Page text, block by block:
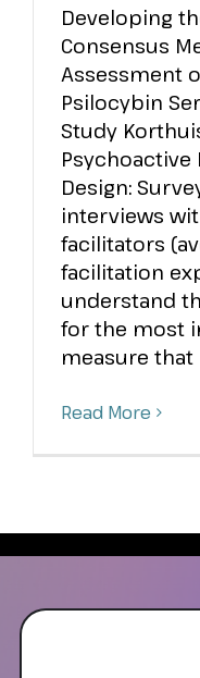
Developing
Consensus
Assessment
Psilocybin
Study
Psychoactive
Design:
interviews
facilitators
facilitation
understand
for the most
measure
Read More